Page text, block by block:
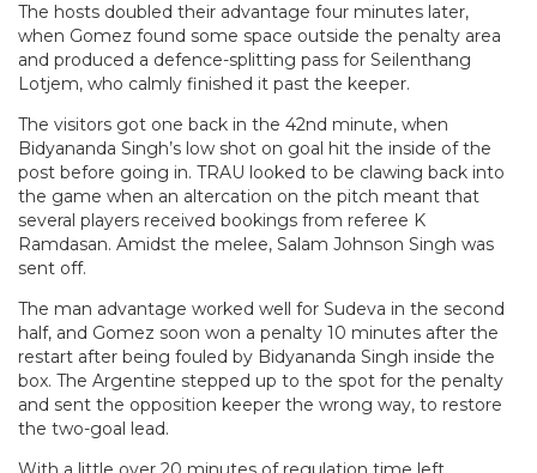
The hosts doubled their advantage four minutes later,
when Gomez found some space outside the penalty area
and produced a defence-splitting pass for Seilenthang
Lotjem, who calmly finished it past the keeper.
The visitors got one back in the 42nd minute, when
Bidyananda Singh’s low shot on goal hit the inside of the
post before going in. TRAU looked to be clawing back into
the game when an altercation on the pitch meant that
several players received bookings from referee K
Ramdasan. Amidst the melee, Salam Johnson Singh was
sent off.
The man advantage worked well for Sudeva in the second
half, and Gomez soon won a penalty 10 minutes after the
restart after being fouled by Bidyananda Singh inside the
box. The Argentine stepped up to the spot for the penalty
and sent the opposition keeper the wrong way, to restore
the two-goal lead.